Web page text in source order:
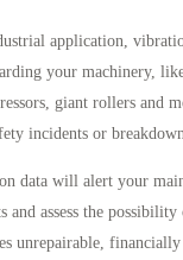
application,
your machinery,
giant rollers and
incidents or
data will alert your
and assess the
unrepairable,